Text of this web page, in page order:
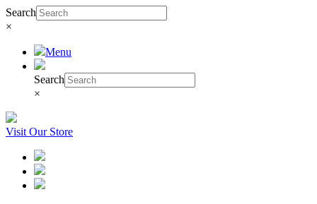
Search
×
Menu
Search
×
Visit Our Store